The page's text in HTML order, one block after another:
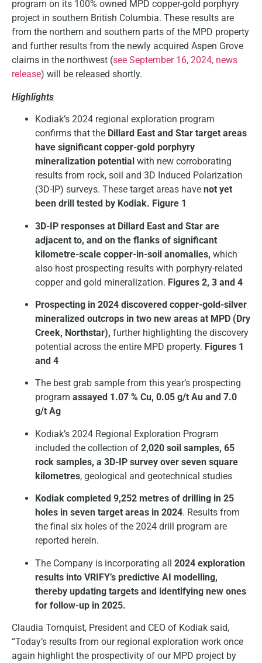
program on its 100% owned MPD copper-gold porphyry
project in southern British Columbia. These results are
from the northern and southern parts of the MPD property
and further results from the newly acquired Aspen Grove
claims in the northwest (see September 16, 2024, news
release) will be released shortly.
Highlights
Kodiak’s 2024 regional exploration program
confirms that the Dillard East and Star target areas
have significant copper-gold porphyry
mineralization potential with new corroborating
results from rock, soil and 3D Induced Polarization
(3D-IP) surveys. These target areas have not yet
been drill tested by Kodiak. Figure 1
3D-IP responses at Dillard East and Star are
adjacent to, and on the flanks of significant
kilometre-scale copper-in-soil anomalies, which
also host prospecting results with porphyry-related
copper and gold mineralization. Figures 2, 3 and 4
Prospecting in 2024 discovered copper-gold-silver
mineralized outcrops in two new areas at MPD (Dry
Creek, Northstar), further highlighting the discovery
potential across the entire MPD property. Figures 1
and 4
The best grab sample from this year’s prospecting
program assayed 1.07 % Cu, 0.05 g/t Au and 7.0
g/t Ag
Kodiak’s 2024 Regional Exploration Program
included the collection of 2,020 soil samples, 65
rock samples, a 3D-IP survey over seven square
kilometres, geological and geotechnical studies
Kodiak completed 9,252 metres of drilling in 25
holes in seven target areas in 2024. Results from
the final six holes of the 2024 drill program are
reported herein.
The Company is incorporating all 2024 exploration
results into VRIFY’s predictive AI modelling,
thereby updating targets and identifying new ones
for follow-up in 2025.
Claudia Tornquist, President and CEO of Kodiak said,
“Today’s results from our regional exploration work once
again highlight the prospectivity of our MPD project by